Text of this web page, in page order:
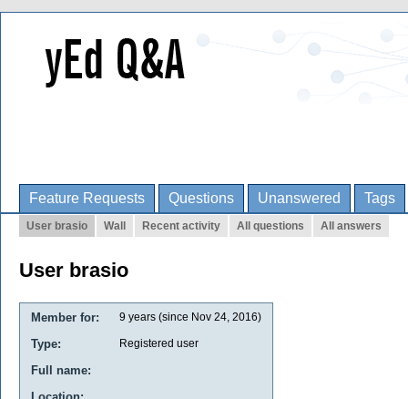
Feature Requests Questions Unanswered Tags
User brasio Wall Recent activity All questions All answers
User brasio
Member for: 9 years (since Nov 24, 2016)
Type: Registered user
Full name: